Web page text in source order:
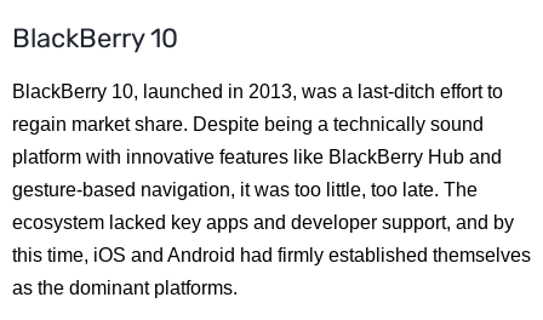
BlackBerry 10
BlackBerry 10, launched in 2013, was a last-ditch effort to
regain market share. Despite being a technically sound
platform with innovative features like BlackBerry Hub and
gesture-based navigation, it was too little, too late. The
ecosystem lacked key apps and developer support, and by
this time, iOS and Android had firmly established themselves
as the dominant platforms.